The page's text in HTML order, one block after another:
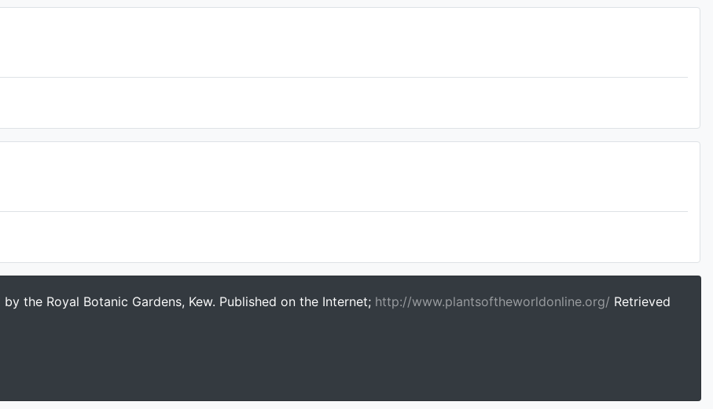
the Royal Botanic Gardens, Kew. Published on the Internet; http://www.plantsoftheworldonline.org/ Retrieved